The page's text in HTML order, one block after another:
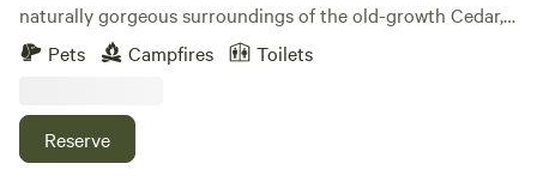
naturally gorgeous surroundings of the old-growth Cedar,
Hemlock, Fir and Alder trees. Our Estuary front tenting
sites are just a short walk away from the primary
beautiful acres with so much to explore, the possibilities
are endless! There are 10 tent campsites available.
Pets Campfires Toilets
Reserve